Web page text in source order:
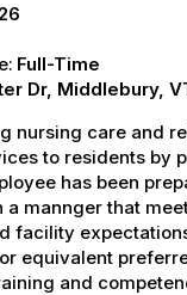
Full-Time
Dr, Middlebury,
nursing care and
to residents by
has been
a mannger that
facility
equivalent
and